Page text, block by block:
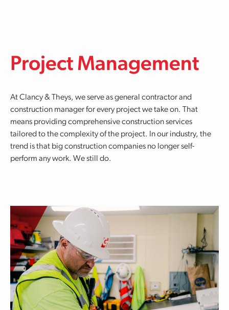
Project Management
At Clancy & Theys, we serve as general contractor and
construction manager for every project we take on. That
means providing comprehensive construction services
tailored to the complexity of the project. In our industry, the
trend is that big construction companies no longer self-
perform any work. We still do.